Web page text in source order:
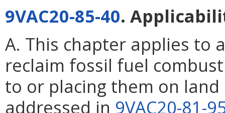
9VAC20-85-40.
A. This chapter applies to
reclaim fossil fuel
to or placing them on
addressed in 9VAC20-81-